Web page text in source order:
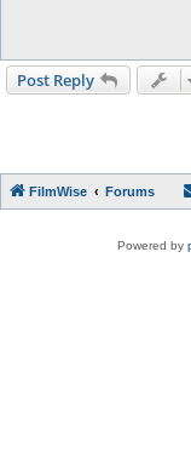
Post Reply
FilmWise Forums
Powered by